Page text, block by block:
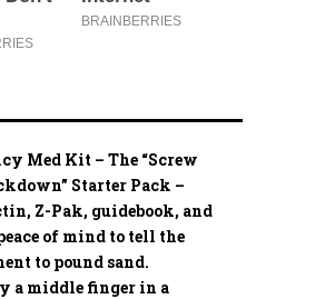
Med Kit – The “Screw
Starter Pack –
Z-Pak, guidebook, and
of mind to tell the
to pound sand.
a middle finger in a